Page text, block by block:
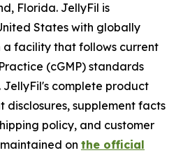
Florida. JellyFil is
States with globally
a facility that follows current
(cGMP) standards
JellyFil's complete product
disclosures, supplement facts
policy, and customer
on the official